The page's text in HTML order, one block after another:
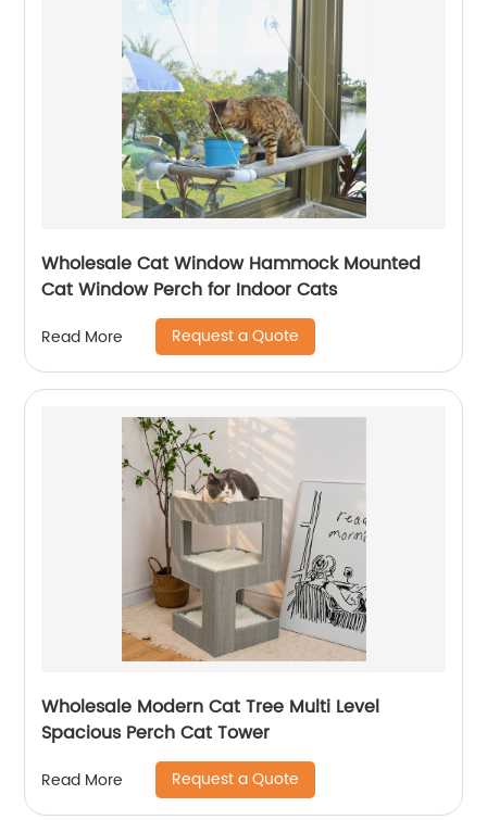
Wholesale Cat Window Hammock Mounted
Cat Window Perch for Indoor Cats
Read More Request a Quote
Wholesale Modern Cat Tree Multi Level
Spacious Perch Cat Tower
Read More Request a Quote